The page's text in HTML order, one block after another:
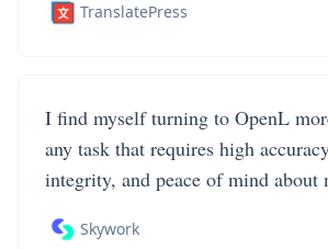
TranslatePress
I find myself turning to OpenL
any task that requires high
integrity, and peace of mind about
Skywork